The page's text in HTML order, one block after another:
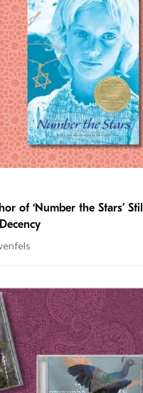
of ‘Number the Stars’